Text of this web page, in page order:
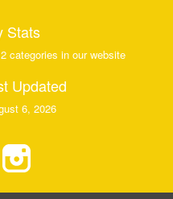
Stats
categories in our website
Updated
6, 2026